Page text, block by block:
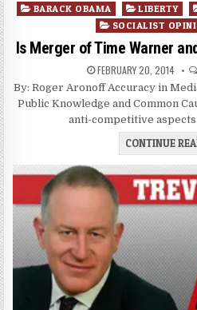
Posted
BARACK OBAMA LIBERTY
SOCIALIST
Is Merger of Time Warner
FEBRUARY 20, 2014
By: Roger Aronoff Accuracy in
Public Knowledge and Common
anti-competitive
CONTINUE